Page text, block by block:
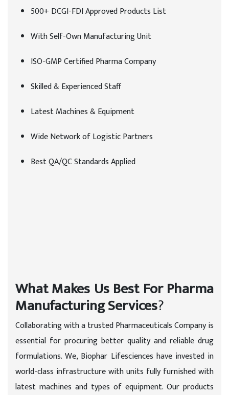
500+ DCGI-FDI Approved Products List
With Self-Own Manufacturing Unit
ISO-GMP Certified Pharma Company
Skilled & Experienced Staff
Latest Machines & Equipment
Wide Network of Logistic Partners
Best QA/QC Standards Applied
What Makes Us Best For Pharma
Manufacturing Services?
Collaborating with a trusted Pharmaceuticals Company is
essential for procuring better quality and reliable drug
formulations. We, Biophar Lifesciences have invested in
world-class infrastructure with units fully furnished with
latest machines and types of equipment. Our products